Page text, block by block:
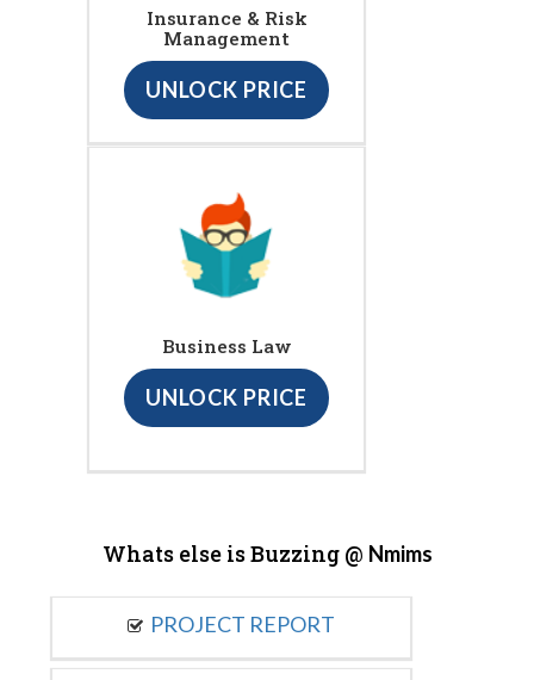
Insurance & Risk
Management
UNLOCK PRICE
Business Law
UNLOCK PRICE
Whats else is Buzzing @ Nmims
PROJECT REPORT